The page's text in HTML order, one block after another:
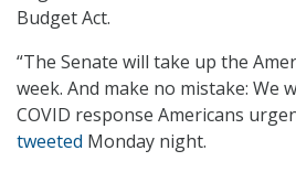
Budget Act.
“The Senate will take up the
week. And make no mistake: We
COVID response Americans
tweeted Monday night.